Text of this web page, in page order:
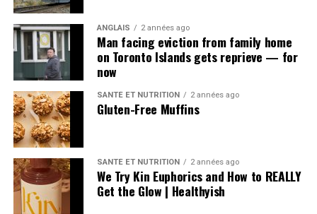
ANGLAIS 2 années ago
Man facing eviction from family home
on Toronto Islands gets reprieve — for
now
SANTÉ ET NUTRITION 2 années ago
Gluten-Free Muffins
SANTÉ ET NUTRITION 2 années ago
We Try Kin Euphorics and How to REALLY
Get the Glow | Healthyish